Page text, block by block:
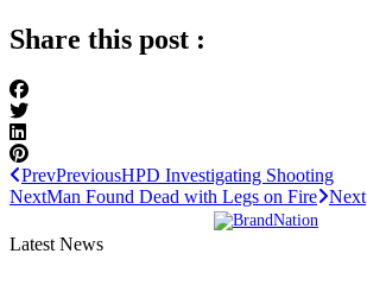
Share this post :
PrevPreviousHPD Investigating Shooting
NextMan Found Dead with Legs on Fire Next
Latest News